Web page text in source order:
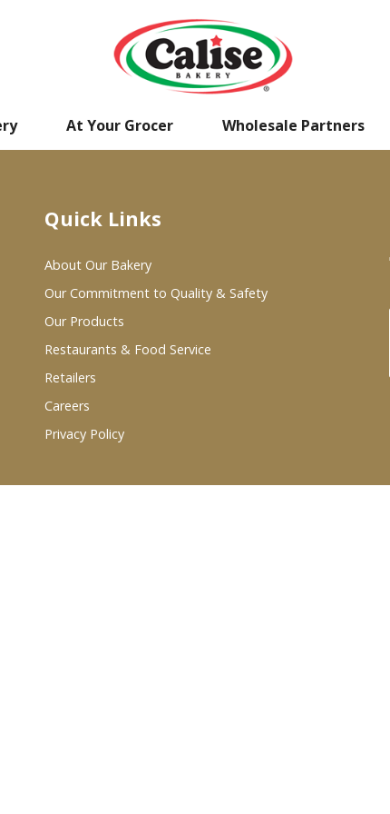
At Your Grocer Wholesale Partners
Quick Links
About Our Bakery
Our Commitment to Quality & Safety
Our Products
Restaurants & Food Service
Retailers
Careers
Privacy Policy